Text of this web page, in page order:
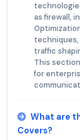
as firewall,
techniques,
traffic
This
for
What are
Covers?